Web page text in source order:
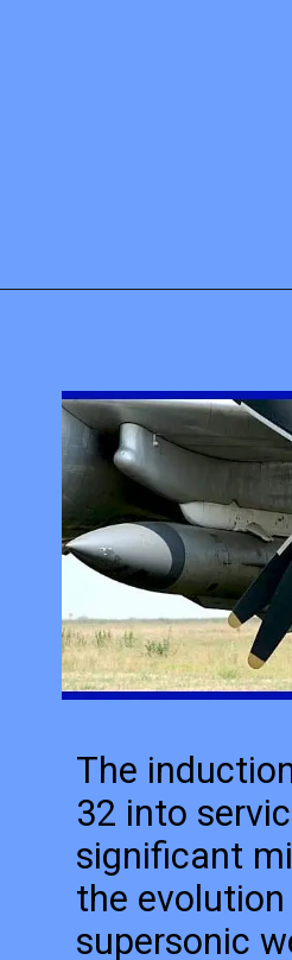
The
32 into
significant
the
supersonic